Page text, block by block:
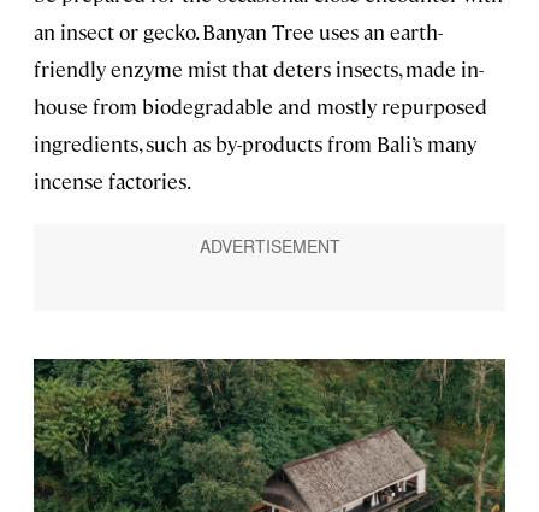
an insect or gecko. Banyan Tree uses an earth-
friendly enzyme mist that deters insects, made in-
house from biodegradable and mostly repurposed
ingredients, such as by-products from Bali’s many
incense factories.